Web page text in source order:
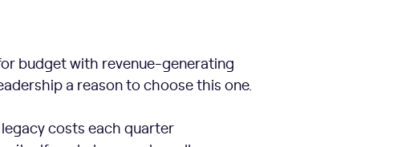
budget with revenue-generating
a reason to choose this one.
costs each quarter